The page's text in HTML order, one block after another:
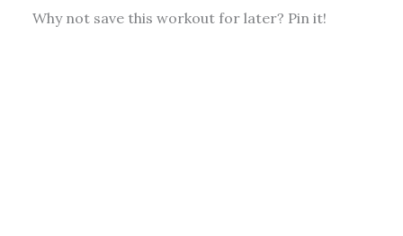
Why not save this workout for later? Pin it!